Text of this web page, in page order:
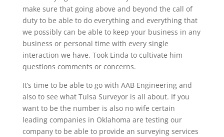
make sure that going above and beyond the call of
duty to be able to do everything and everything that
we possibly can be able to keep your business in any
business or personal time with every single
interaction we have. Took Linda to cultivate him
questions comments or concerns.
It’s time to be able to go with AAB Engineering and
also to see what Tulsa Surveyor is all about. If you
want to be the number is also no wife certain
leading companies in Oklahoma are testing our
company to be able to provide an surveying services